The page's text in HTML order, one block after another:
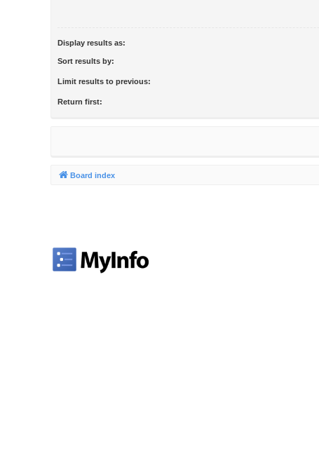
Display results as:
Sort results by:
Limit results to previous:
Return first:
Board index